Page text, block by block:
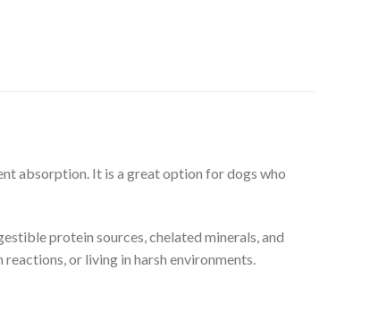
absorption. It is a great option for dogs who
protein sources, chelated minerals, and
or living in harsh environments.